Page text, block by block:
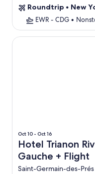
Roundtrip • New
EWR - CDG •
Oct 10 - Oct 16
Hotel Trianon
Gauche + Flight
Saint-Germain-des-Prés
Hotel Trianon Rive